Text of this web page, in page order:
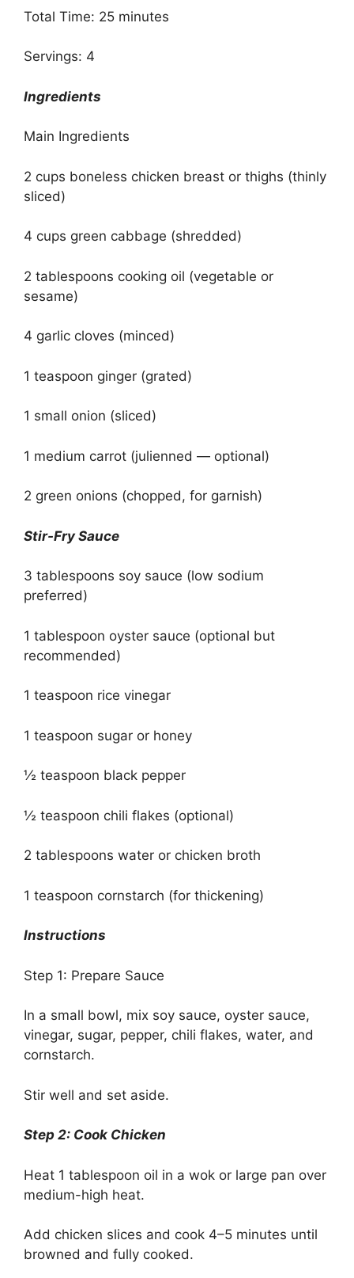
Total Time: 25 minutes
Servings: 4
Ingredients
Main Ingredients
2 cups boneless chicken breast or thighs (thinly
sliced)
4 cups green cabbage (shredded)
2 tablespoons cooking oil (vegetable or
sesame)
4 garlic cloves (minced)
1 teaspoon ginger (grated)
1 small onion (sliced)
1 medium carrot (julienned — optional)
2 green onions (chopped, for garnish)
Stir-Fry Sauce
3 tablespoons soy sauce (low sodium
preferred)
1 tablespoon oyster sauce (optional but
recommended)
1 teaspoon rice vinegar
1 teaspoon sugar or honey
½ teaspoon black pepper
½ teaspoon chili flakes (optional)
2 tablespoons water or chicken broth
1 teaspoon cornstarch (for thickening)
Instructions
Step 1: Prepare Sauce
In a small bowl, mix soy sauce, oyster sauce,
vinegar, sugar, pepper, chili flakes, water, and
cornstarch.
Stir well and set aside.
Step 2: Cook Chicken
Heat 1 tablespoon oil in a wok or large pan over
medium-high heat.
Add chicken slices and cook 4–5 minutes until
browned and fully cooked.